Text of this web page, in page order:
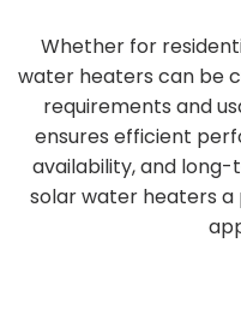
Whether for
water heaters can be
requirements and
ensures efficient
availability, and
solar water heaters